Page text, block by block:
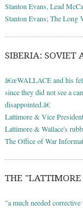
Stanton Evans, Lead
Stanton Evans; The Long
SIBERIA: SOVIET
â€œWALLACE and his
since they did not see a
disappointed.â€
Lattimore & Vice
Lattimore & Wallace's
The Office of War
THE "LATTIMORE
"a much needed